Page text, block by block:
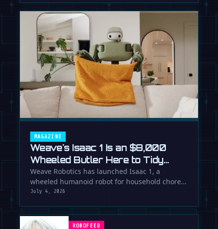
MAGAZINE
Weave's Isaac 1 Is an $8,000
Wheeled Butler Here to Tidy
Your Life
Weave Robotics has launched Isaac 1, a
wheeled humanoid robot for household chores
like laundry and tidying, directly …
July 4, 2026
ROBOFEED